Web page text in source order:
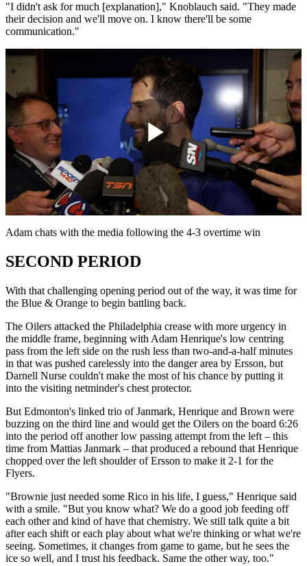
"I didn't ask for much [explanation]," Knoblauch said. "They made
their decision and we'll move on. I know there'll be some
communication."
Play
Video
Adam chats with the media following the 4-3 overtime win
SECOND PERIOD
With that challenging opening period out of the way, it was time for
the Blue & Orange to begin battling back.
The Oilers attacked the Philadelphia crease with more urgency in
the middle frame, beginning with Adam Henrique's low centring
pass from the left side on the rush less than two-and-a-half minutes
in that was pushed carelessly into the danger area by Ersson, but
Darnell Nurse couldn't make the most of his chance by putting it
into the visiting netminder's chest protector.
But Edmonton's linked trio of Janmark, Henrique and Brown were
buzzing on the third line and would get the Oilers on the board 6:26
into the period off another low passing attempt from the left – this
time from Mattias Janmark – that produced a rebound that Henrique
chopped over the left shoulder of Ersson to make it 2-1 for the
Flyers.
"Brownie just needed some Rico in his life, I guess," Henrique said
with a smile. "But you know what? We do a good job feeding off
each other and kind of have that chemistry. We still talk quite a bit
after each shift or each play about what we're thinking or what we're
seeing. Sometimes, it changes from game to game, but he sees the
ice so well, and I trust his feedback. Same the other way, too."